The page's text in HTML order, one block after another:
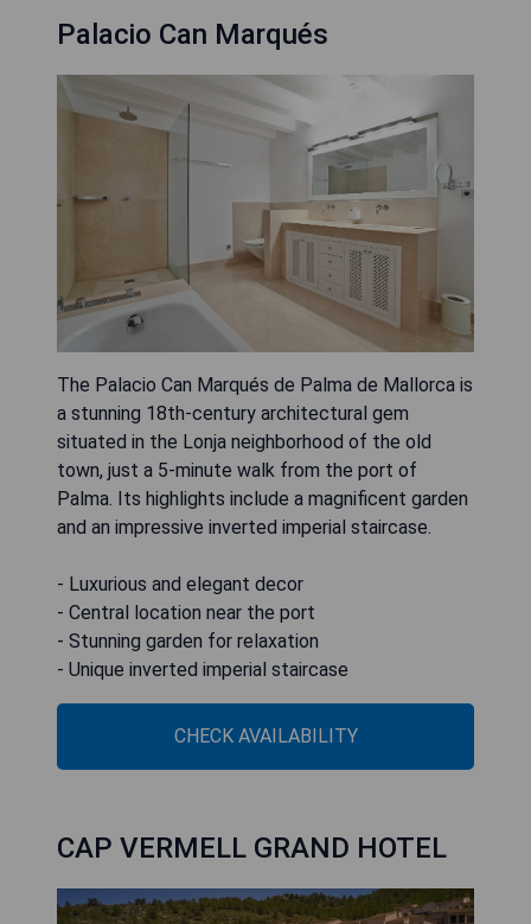
Palacio Can Marqués
The Palacio Can Marqués de Palma de Mallorca is
a stunning 18th-century architectural gem
situated in the Lonja neighborhood of the old
town, just a 5-minute walk from the port of
Palma. Its highlights include a magnificent garden
and an impressive inverted imperial staircase.
- Luxurious and elegant decor
- Central location near the port
- Stunning garden for relaxation
CHECK AVAILABILITY
CAP VERMELL GRAND HOTEL